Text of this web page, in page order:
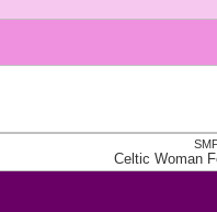
Celtic Woman